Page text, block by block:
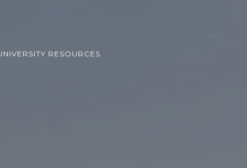
RESOURCES